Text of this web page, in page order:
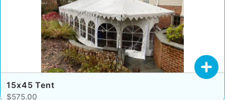
15x45 Tent
$575.00